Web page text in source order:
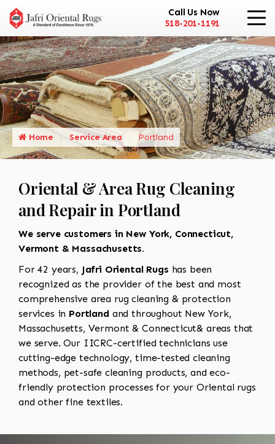
Call Us Now
518-201-1191
Home Service Area Portland
Oriental & Area Rug Cleaning
and Repair in Portland
We serve customers in New York, Connecticut,
Vermont & Massachusetts.
For 42 years, Jafri Oriental Rugs has been
recognized as the provider of the best and most
comprehensive area rug cleaning & protection
services in Portlandand throughout New York,
Massachusetts, Vermont & Connecticut& areas that
we serve. Our IICRC-certified technicians use
cutting-edge technology, time-tested cleaning
methods, pet-safe cleaning products, and eco-
friendly protection processes for your Oriental rugs
and other fine textiles.